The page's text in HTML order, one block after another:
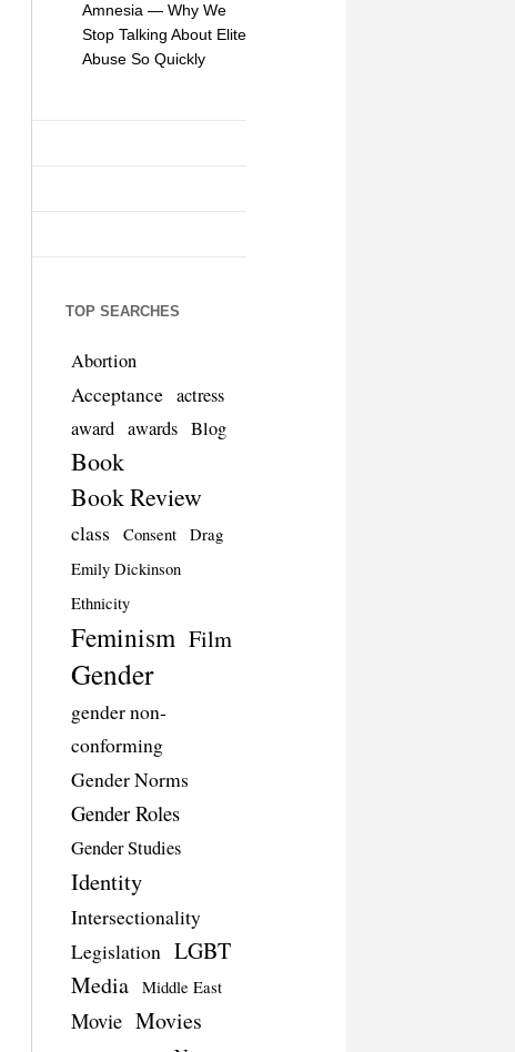
Amnesia — Why We
Stop Talking About Elite
Abuse So Quickly
TOP SEARCHES
Abortion
Acceptance actress
award awards Blog
Book
Book Review
class Consent
Drag
Emily Dickinson
Ethnicity
Feminism Film
Gender
gender non-
conforming
Gender Norms
Gender Roles
Gender Studies
Identity
Intersectionality
Legislation LGBT
Media
Middle East
Movie Movies